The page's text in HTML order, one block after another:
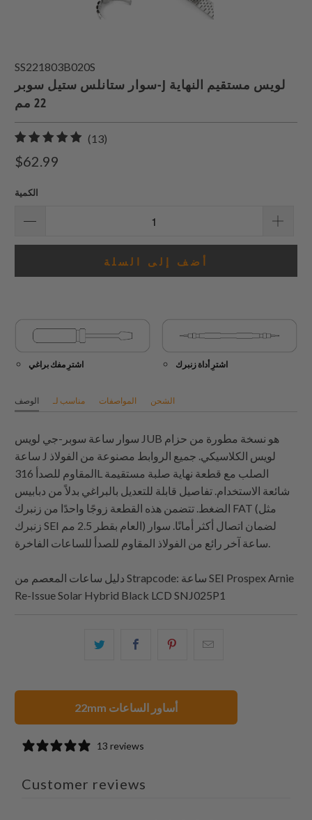
SS221803B020S
سوار ستانلس ستيل سوبر-J لويس مستقيم النهاية
22 مم
(13)
$62.99
الكمية
أضف إلى السلة
اشترِ مفك براغي اشترِ أداة زنبرك
الوصف مناسب لـ المواصفات الشحن
سوار ساعة سوبر-جي لويس JUB هو نسخة مطورة من حزام
ساعة J لويس الكلاسيكي. جميع الروابط مصنوعة من الفولاذ
المقاوم للصدأ 316L الصلب مع قطعة نهاية صلبة مستقيمة
شائعة الاستخدام. تفاصيل قابلة للتعديل بالبراغي بدلاً من دبابيس
الضغط. تتضمن هذه القطعة زوجًا واحدًا من زنبرك FAT (مثل
زنبرك SEI العام بقطر 2.5 مم) لضمان اتصال أكثر أمانًا. سوار
ساعة آخر رائع من الفولاذ المقاوم للصدأ للساعات الفاخرة.
دليل ساعات المعصم منStrapcode: ساعة SEI Prospex Arnie
Re-Issue Solar Hybrid Black LCD SNJ025P1
شارك
شارك
شارك
22mm أساور الساعات
13 reviews
Customer reviews